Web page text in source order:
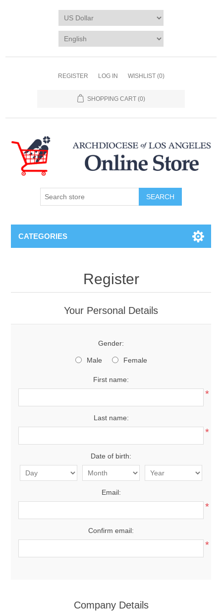
REGISTER LOG IN WISHLIST (0)
SHOPPING CART (0)
SEARCH
CATEGORIES
Register
Your Personal Details
Gender:
Male Female
First name:
*
Last name:
*
Date of birth:
Email:
*
Confirm email:
*
Company Details